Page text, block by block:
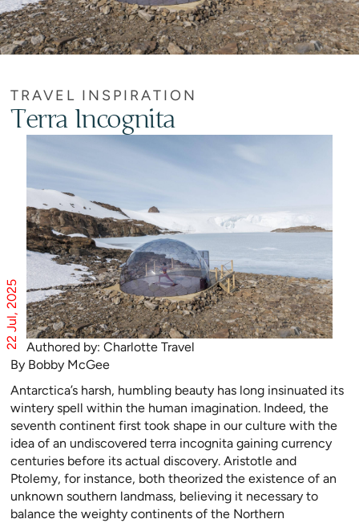
TRAVEL INSPIRATION
Terra Incognita
Authored by: Charlotte Travel
22 Jul, 2025
By Bobby McGee
Antarctica’s harsh, humbling beauty has long insinuated its
wintery spell within the human imagination. Indeed, the
seventh continent first took shape in our culture with the
idea of an undiscovered terra incognita gaining currency
centuries before its actual discovery. Aristotle and
Ptolemy, for instance, both theorized the existence of an
unknown southern landmass, believing it necessary to
balance the weighty continents of the Northern